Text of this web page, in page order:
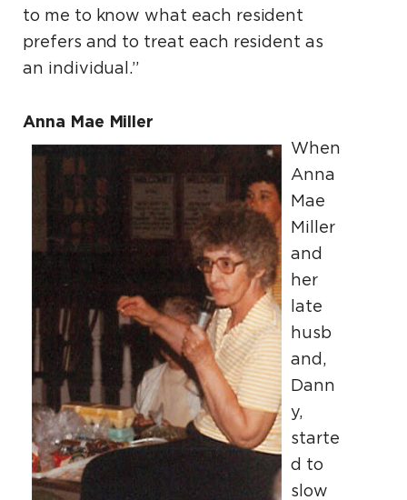
to me to know what each resident
prefers and to treat each resident as
an individual.”
Anna Mae Miller
When
Anna
Mae
Miller
and
her
late
husb
and,
Dann
y,
starte
d to
slow